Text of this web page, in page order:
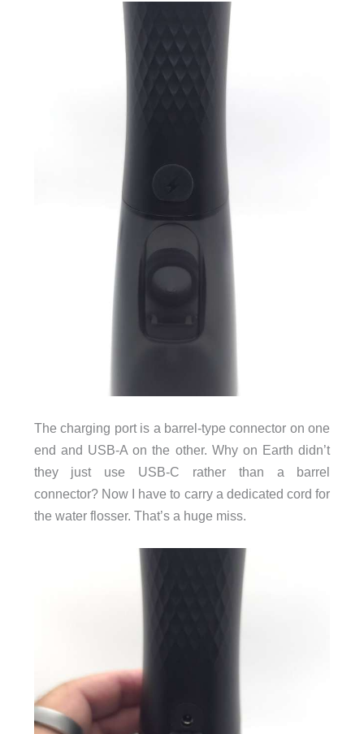
The charging port is a barrel-type connector on one
end and USB-A on the other. Why on Earth didn’t
they just use USB-C rather than a barrel
connector? Now I have to carry a dedicated cord for
the water flosser. That’s a huge miss.